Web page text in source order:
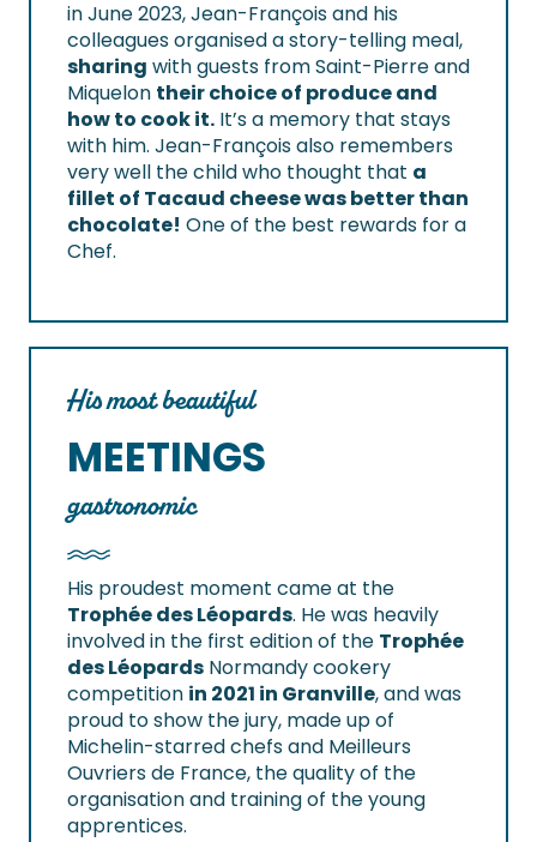
in June 2023, Jean-François and his
colleagues organised a story-telling meal,
sharing with guests from Saint-Pierre and
Miquelon their choice of produce and
how to cook it. It’s a memory that stays
with him. Jean-François also remembers
very well the child who thought that a
fillet of Tacaud cheese was better than
chocolate! One of the best rewards for a
Chef.
His most beautiful
MEETINGS
gastronomic
His proudest moment came at the
Trophée des Léopards. He was heavily
involved in the first edition of the Trophée
des Léopards Normandy cookery
competition in 2021 in Granville, and was
proud to show the jury, made up of
Michelin-starred chefs and Meilleurs
Ouvriers de France, the quality of the
organisation and training of the young
apprentices.